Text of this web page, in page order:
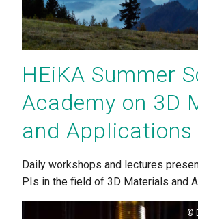
HEiKA Summer
Academy on 3D
and Applications
Daily workshops and lectures
PIs in the field of 3D Materials and